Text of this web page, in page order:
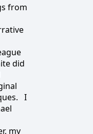
from
did
I
my